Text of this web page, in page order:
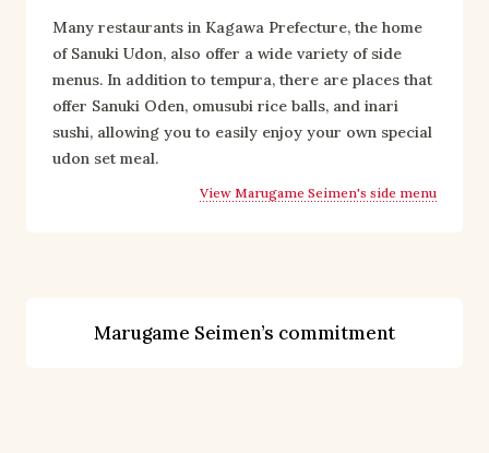
Many restaurants in Kagawa Prefecture, the home
of Sanuki Udon, also offer a wide variety of side
menus. In addition to tempura, there are places that
offer Sanuki Oden, omusubi rice balls, and inari
sushi, allowing you to easily enjoy your own special
udon set meal.
View Marugame Seimen's side menu
Marugame Seimen’s commitment